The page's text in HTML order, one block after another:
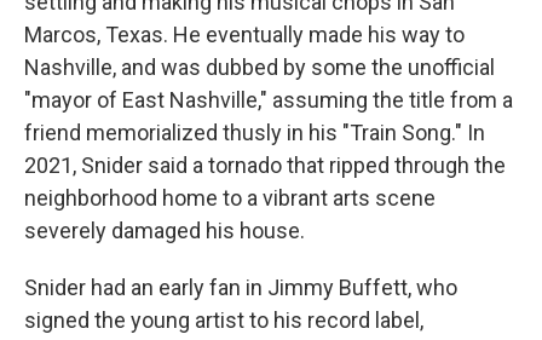
Marcos, Texas. He eventually made his way to
Nashville, and was dubbed by some the unofficial
"mayor of East Nashville," assuming the title from a
friend memorialized thusly in his "Train Song." In
2021, Snider said a tornado that ripped through the
neighborhood home to a vibrant arts scene
severely damaged his house.
Snider had an early fan in Jimmy Buffett, who
signed the young artist to his record label,